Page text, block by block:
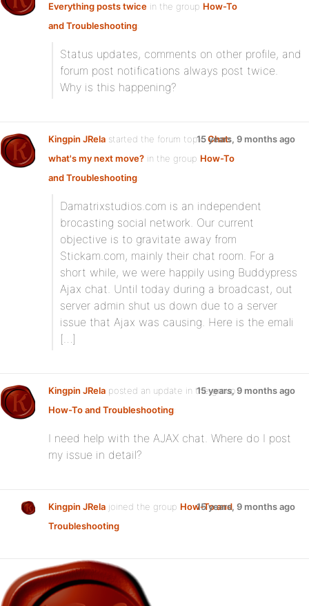
Everything posts twice in the group How-To
and Troubleshooting:
Status updates, comments on other profile, and
forum post notifications always post twice.
Why is this happening?
Kingpin JRela started the forum topicChat:
what's my next move? in the group How-To
and Troubleshooting:
15 years, 9 months ago
Damatrixstudios.com is an independent
brocasting social network. Our current
objective is to gravitate away from
Stickam.com, mainly their chat room. For a
short while, we were happily using Buddypress
Ajax chat. Until today during a broadcast, out
server admin shut us down due to a server
issue that Ajax was causing. Here is the emali
[…]
Kingpin JRela posted an update in the group
How-To and Troubleshooting:
15 years, 9 months ago
I need help with the AJAX chat. Where do I post
my issue in detail?
Kingpin JRela joined the group How-To and
Troubleshooting
15 years, 9 months ago